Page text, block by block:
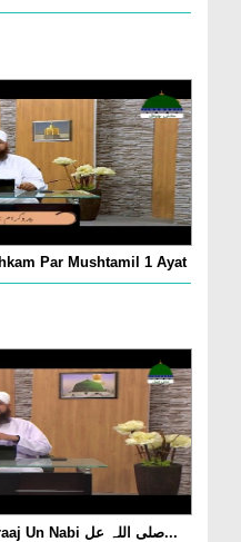
Par Mushtamil 1 Ayat
Shan e Nuzool Ep 180 - Meraaj Un Nabi صلی اللہ عل...